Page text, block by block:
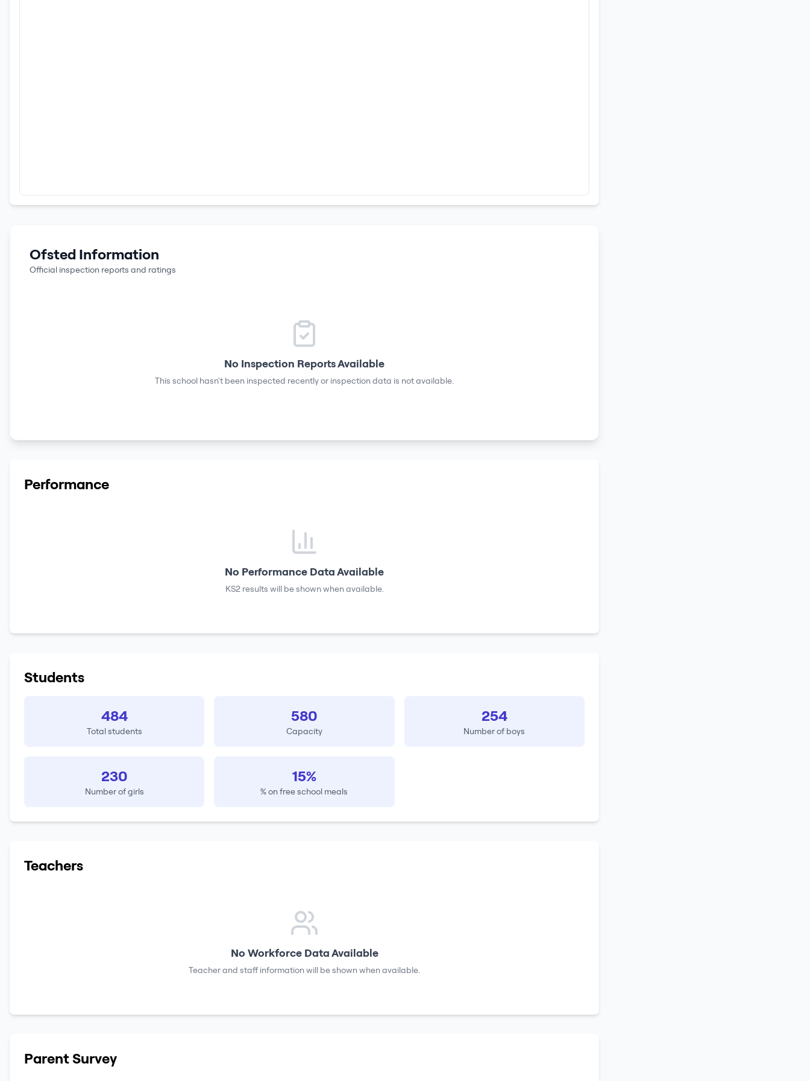
Ofsted Information
Official inspection reports and ratings
No Inspection Reports Available
This school hasn't been inspected recently or inspection data is not available.
Performance
No Performance Data Available
KS2 results will be shown when available.
Students
484
Total students
580
Capacity
254
Number of boys
230
Number of girls
15%
% on free school meals
Teachers
No Workforce Data Available
Teacher and staff information will be shown when available.
Parent Survey